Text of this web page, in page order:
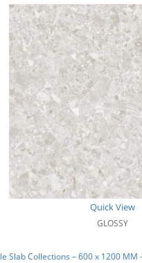
Quick View
GLOSSY
Slab Collections – 600 x 1200 MM